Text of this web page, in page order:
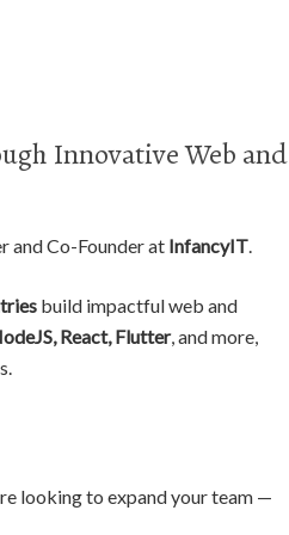
Innovative Web and
and Co-Founder at InfancyIT.
build impactful web and
React, Flutter, and more,
looking to expand your team —